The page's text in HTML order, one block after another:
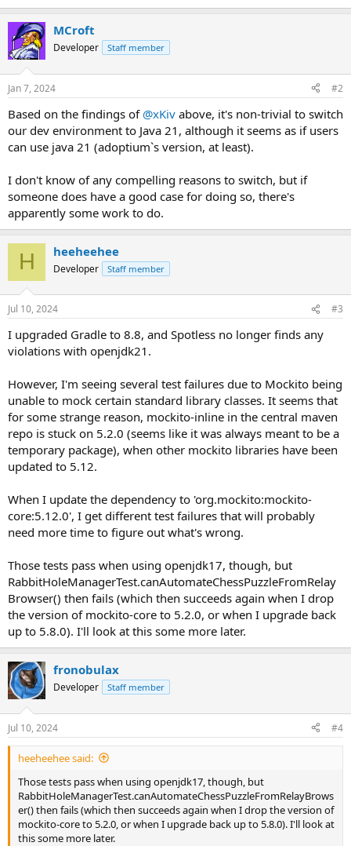
MCroft
Developer Staff member
Jan 7, 2024 #2
Based on the findings of @xKiv above, it's non-trivial to switch
our dev environment to Java 21, although it seems as if users
can use java 21 (adoptium`s version, at least).
I don't know of any compelling reasons to switch, but if
someone does have a good case for doing so, there's
apparently some work to do.
H heeheehee
Developer Staff member
Jul 10, 2024 #3
I upgraded Gradle to 8.8, and Spotless no longer finds any
violations with openjdk21.
However, I'm seeing several test failures due to Mockito being
unable to mock certain standard library classes. It seems that
for some strange reason, mockito-inline in the central maven
repo is stuck on 5.2.0 (seems like it was always meant to be a
temporary package), when other mockito libraries have been
updated to 5.12.
When I update the dependency to 'org.mockito:mockito-
core:5.12.0', I get different test failures that will probably
need more time to figure out what's wrong.
Those tests pass when using openjdk17, though, but
RabbitHoleManagerTest.canAutomateChessPuzzleFromRelay
Browser() then fails (which then succeeds again when I drop
the version of mockito-core to 5.2.0, or when I upgrade back
up to 5.8.0). I'll look at this some more later.
fronobulax
Developer Staff member
Jul 10, 2024 #4
heeheehee said:
Those tests pass when using openjdk17, though, but
RabbitHoleManagerTest.canAutomateChessPuzzleFromRelayBrows
er() then fails (which then succeeds again when I drop the version of
mockito-core to 5.2.0, or when I upgrade back up to 5.8.0). I'll look at
this some more later.